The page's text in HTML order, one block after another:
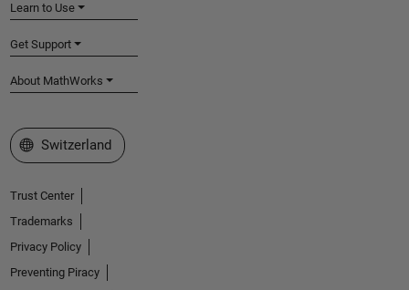
Learn to Use
Get Support
About MathWorks
Select a Web Site
Switzerland
Trust Center
Trademarks
Privacy Policy
Preventing Piracy